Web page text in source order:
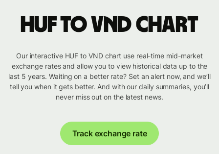
HUF to VND chart
Our interactive HUF to VND chart use real-time mid-market
exchange rates and allow you to view historical data up to the
last 5 years. Waiting on a better rate? Set an alert now, and we’ll
tell you when it gets better. And with our daily summaries, you’ll
never miss out on the latest news.
Track exchange rate